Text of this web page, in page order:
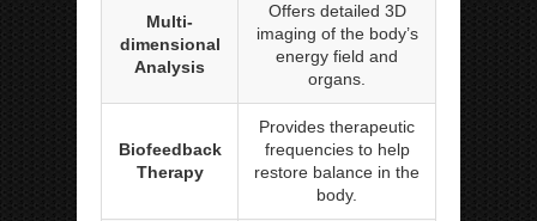
Multi-
dimensional
Analysis
Offers detailed 3D
imaging of the body’s
energy field and
organs.
Biofeedback
Therapy
Provides therapeutic
frequencies to help
restore balance in the
body.